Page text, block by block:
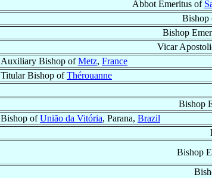
Abbot Emeritus of
Bishop
Bishop
Vicar
Auxiliary Bishop ofMetz, France
Titular Bishop ofThérouanne
Bishop
Bishop ofUnião da Vitória, Parana, Brazil
Bishop